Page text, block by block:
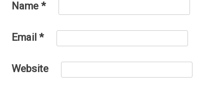
Name *
Email *
Website